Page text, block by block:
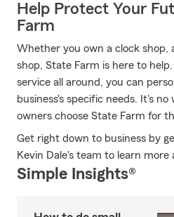
Help Protect Your
Farm
Whether you own a clock shop,
shop, State Farm is here to
service all around, you can
business's specific needs. It's
owners choose State Farm for
Get right down to business by
Kevin Dale's team to learn
Simple Insights®